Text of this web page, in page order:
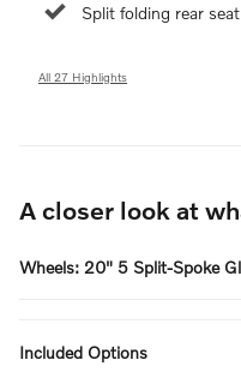
Split folding rear seat
All 27 Highlights
A closer look at
Wheels: 20" 5 Split-Spoke
Included Options